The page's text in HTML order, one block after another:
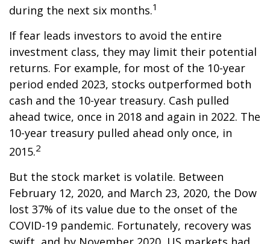
during the next six months.1
If fear leads investors to avoid the entire
investment class, they may limit their potential
returns. For example, for most of the 10-year
period ended 2023, stocks outperformed both
cash and the 10-year treasury. Cash pulled
ahead twice, once in 2018 and again in 2022. The
10-year treasury pulled ahead only once, in
2015.2
But the stock market is volatile. Between
February 12, 2020, and March 23, 2020, the Dow
lost 37% of its value due to the onset of the
COVID-19 pandemic. Fortunately, recovery was